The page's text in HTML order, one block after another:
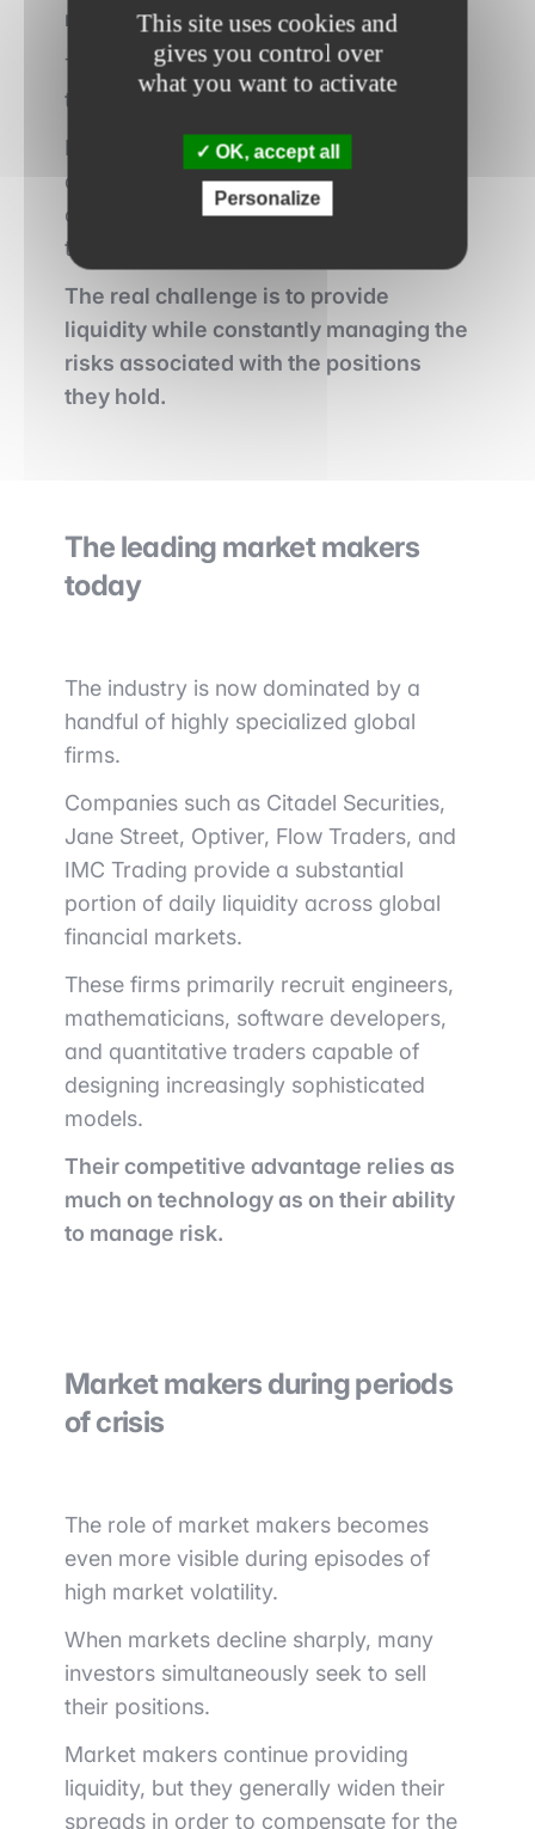
risk
The more volatile the markets become,
the greater this risk becomes.
Market makers therefore use highly
advanced mathematical models to
continuously adjust their prices and limit
their exposure.
The real challenge is to provide
liquidity while constantly managing the
risks associated with the positions
they hold.
The leading market makers
today
The industry is now dominated by a
handful of highly specialized global
firms.
Companies such as Citadel Securities,
Jane Street, Optiver, Flow Traders, and
IMC Trading provide a substantial
portion of daily liquidity across global
financial markets.
These firms primarily recruit engineers,
mathematicians, software developers,
and quantitative traders capable of
designing increasingly sophisticated
models.
Their competitive advantage relies as
much on technology as on their ability
to manage risk.
Market makers during periods
of crisis
The role of market makers becomes
even more visible during episodes of
high market volatility.
When markets decline sharply, many
investors simultaneously seek to sell
their positions.
Market makers continue providing
liquidity, but they generally widen their
spreads in order to compensate for the
This site uses cookies and
gives you control over
what you want to activate
OK, accept all
Personalize